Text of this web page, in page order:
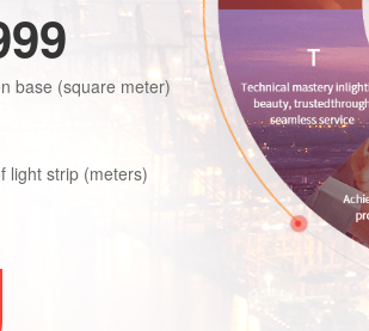
development,
and
on the quality of
design concept.
base (square meter)
light strip (meters)